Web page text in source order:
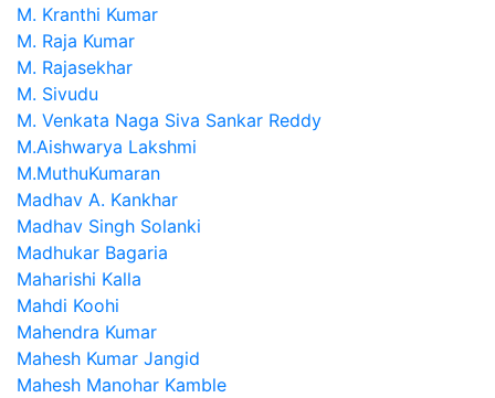
M. Kranthi Kumar
M. Raja Kumar
M. Rajasekhar
M. Sivudu
M. Venkata Naga Siva Sankar Reddy
M.Aishwarya Lakshmi
M.MuthuKumaran
Madhav A. Kankhar
Madhav Singh Solanki
Madhukar Bagaria
Maharishi Kalla
Mahdi Koohi
Mahendra Kumar
Mahesh Kumar Jangid
Mahesh Manohar Kamble